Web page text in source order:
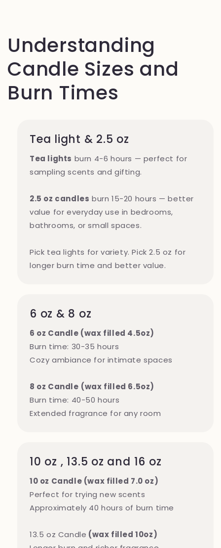
Understanding
Candle Sizes and
Burn Times
Tea light & 2.5 oz
Tea lights burn 4-6 hours — perfect for
sampling scents and gifting.
2.5 oz candles burn 15-20 hours — better
value for everyday use in bedrooms,
bathrooms, or small spaces.
Pick tea lights for variety. Pick 2.5 oz for
longer burn time and better value.
6 oz & 8 oz
6 oz Candle (wax filled 4.5oz)
Burn time: 30-35 hours
Cozy ambiance for intimate spaces
8 oz Candle (wax filled 6.5oz)
Burn time: 40-50 hours
Extended fragrance for any room
10 oz , 13.5 oz and 16 oz
10 oz Candle (wax filled 7.0 oz)
Perfect for trying new scents
Approximately 40 hours of burn time
13.5 oz Candle (wax filled 10oz)